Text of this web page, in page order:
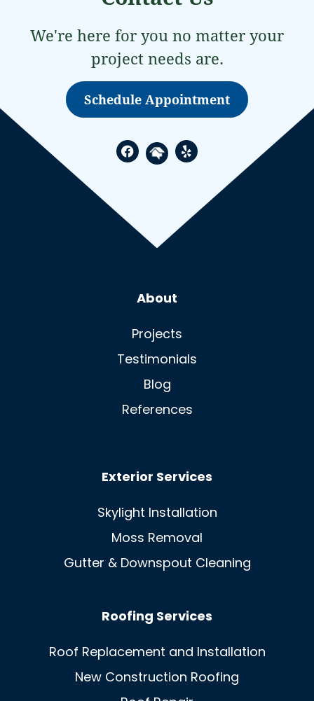
We're here for you no matter your
project needs are.
Schedule Appointment
Visit Spruce Up
Visit Spruce Up
Visit Spruce
About
Projects
Testimonials
Blog
References
Exterior Services
Skylight Installation
Moss Removal
Gutter & Downspout Cleaning
Roofing Services
Roof Replacement and Installation
New Construction Roofing